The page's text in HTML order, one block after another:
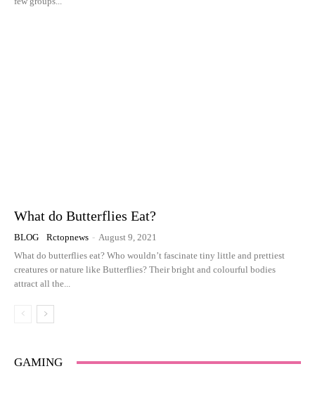
What do Butterflies Eat?
BLOG Rctopnews - August 9, 2021
What do butterflies eat? Who wouldn’t fascinate tiny little and prettiest
creatures or nature like Butterflies? Their bright and colourful bodies
attract all the...
GAMING